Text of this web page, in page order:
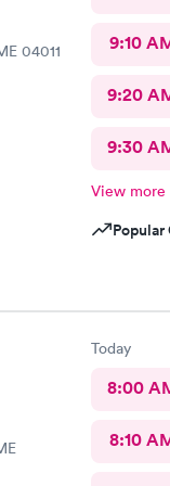
04011
9:10
9:20
9:30
View more
Today
8:00
8:10